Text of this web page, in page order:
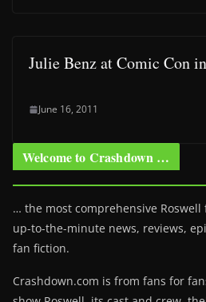
Julie Benz at Comic Con
June 16, 2011
Welcome to Crashdown …
… the most comprehensive
up-to-the-minute news, reviews,
fan fiction.
Crashdown.com is from fans for